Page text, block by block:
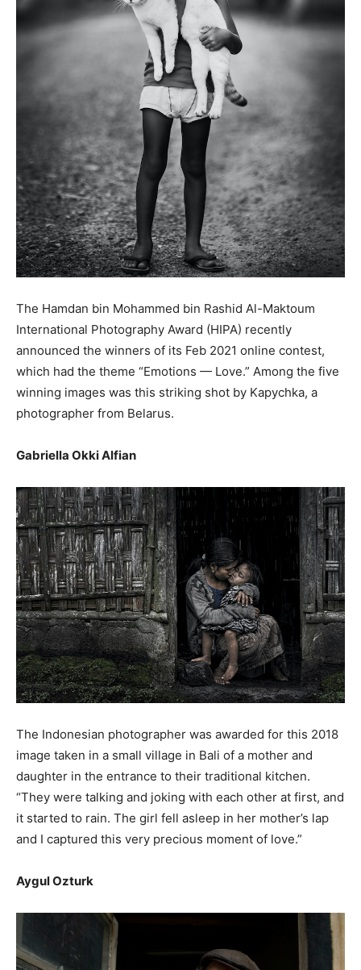
The Hamdan bin Mohammed bin Rashid Al-Maktoum
International Photography Award (HIPA) recently
announced the winners of its Feb 2021 online contest,
which had the theme “Emotions — Love.” Among the five
winning images was this striking shot by Kapychka, a
photographer from Belarus.
Gabriella Okki Alfian
The Indonesian photographer was awarded for this 2018
image taken in a small village in Bali of a mother and
daughter in the entrance to their traditional kitchen.
“They were talking and joking with each other at first, and
it started to rain. The girl fell asleep in her mother’s lap
and I captured this very precious moment of love.”
Aygul Ozturk